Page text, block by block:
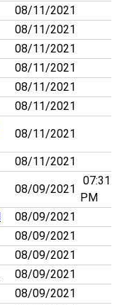
08/11/2021
08/11/2021
08/11/2021
08/11/2021
08/11/2021
08/11/2021
08/11/2021
08/11/2021
08/09/2021
07:31
PM
08/09/2021
08/09/2021
08/09/2021
08/09/2021
08/09/2021